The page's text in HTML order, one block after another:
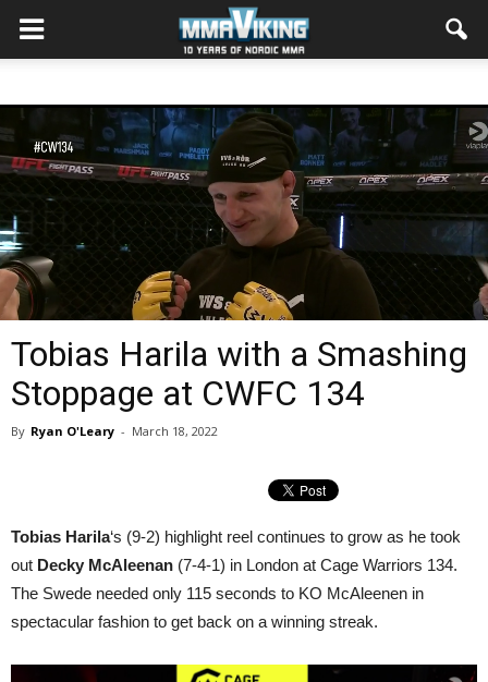
Tobias Harila with a Smashing
Stoppage at CWFC 134
By Ryan O'Leary - March 18, 2022
Tobias Harila‘s (9-2) highlight reel continues to grow as he took
out Decky McAleenan (7-4-1) in London at Cage Warriors 134.
The Swede needed only 115 seconds to KO McAleenen in
spectacular fashion to get back on a winning streak.